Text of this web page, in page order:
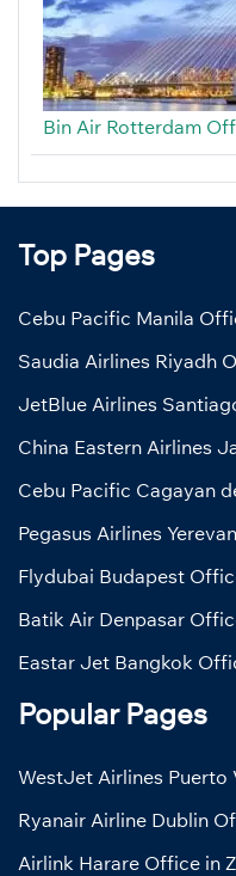
Bin Air Rotterdam
Top Pages
Cebu Pacific Manila
Saudia Airlines Riyadh
JetBlue Airlines
China Eastern Airlines
Cebu Pacific Cagayan
Pegasus Airlines
Flydubai Budapest
Batik Air Denpasar
Eastar Jet Bangkok
Popular Pages
WestJet Airlines Puerto
Ryanair Airline Dublin
Airlink Harare Office in